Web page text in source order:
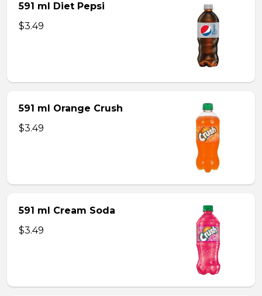
591 ml Diet Pepsi
$3.49
591 ml Orange Crush
$3.49
591 ml Cream Soda
$3.49